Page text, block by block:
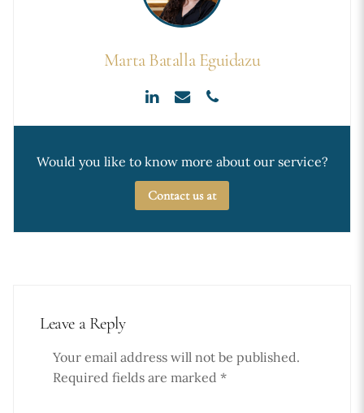
Marta Batalla Eguidazu
Would you like to know more about our service?
Contact us at
Leave a Reply
Your email address will not be published.
Required fields are marked *